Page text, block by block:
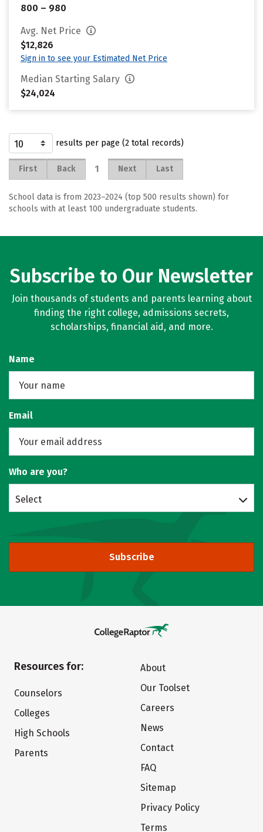
800 – 980
Avg. Net Price
$12,826
Sign in to see your Estimated Net Price
Median Starting Salary
$24,024
results per page (2 total records)
First Back 1 Next Last
School data is from 2023–2024 (top 500 results shown) for
schools with at least 100 undergraduate students.
Subscribe to Our Newsletter
Join thousands of students and parents learning about
finding the right college, admissions secrets,
scholarships, financial aid, and more.
Name
Email
Who are you?
Select
Subscribe
Resources for:
Counselors
Colleges
High Schools
Parents
About
Our Toolset
Careers
News
Contact
FAQ
Sitemap
Privacy Policy
Terms